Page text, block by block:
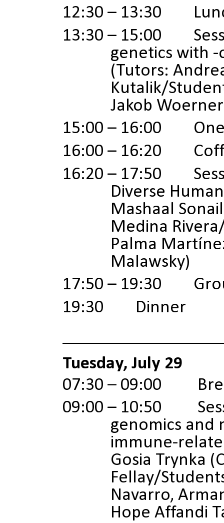
12:30 – 13:30
13:30 – 15:00
genetics with -
(Tutors:
Kutalik/
Jakob
15:00 – 16:00 One
16:00 – 16:20
16:20 – 17:50
Diverse
Mashaal
Medina Rivera
Palma
Malawsky)
17:50 – 19:30
19:30 Dinner
Tuesday, July 29
07:30 – 09:00
09:00 – 10:50
genomics and
immune-
Gosia Trynka
Fellay/
Navarro,
Hope Affandi